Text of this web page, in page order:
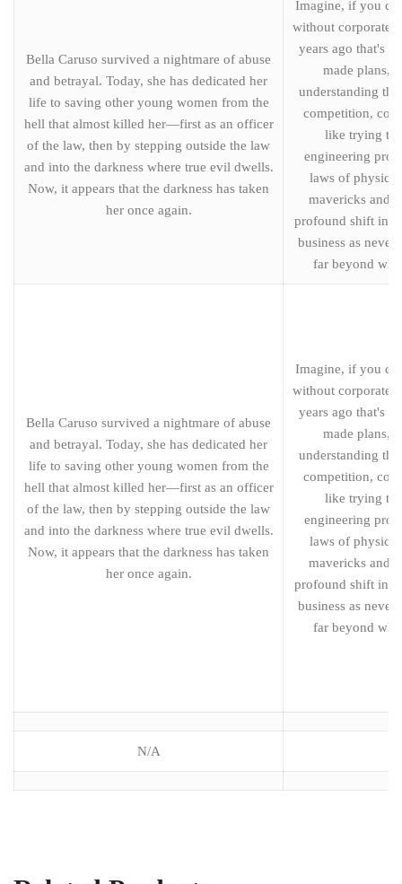
Bella Caruso survived a nightmare of abuse
and betrayal. Today, she has dedicated her
life to saving other young women from the
hell that almost killed her—first as an officer
of the law, then by stepping outside the law
and into the darkness where true evil dwells.
Now, it appears that the darkness has taken
her once again.
Imagine, if you
without corporate
years ago that's
made plans,
understanding
competition,
like trying to
engineering
laws of
mavericks and
profound shift in
business as
far beyond
Bella Caruso survived a nightmare of abuse
and betrayal. Today, she has dedicated her
life to saving other young women from the
hell that almost killed her—first as an officer
of the law, then by stepping outside the law
and into the darkness where true evil dwells.
Now, it appears that the darkness has taken
her once again.
Imagine, if you
without corporate
years ago that's
made plans,
understanding
competition,
like trying to
engineering
laws of
mavericks and
profound shift in
business as
far beyond
N/A